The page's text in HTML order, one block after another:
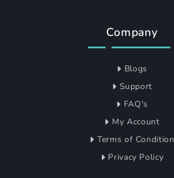
Company
Blogs
Support
FAQ's
My Account
Terms of Condition
Privacy Policy